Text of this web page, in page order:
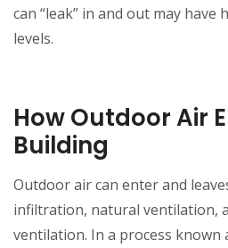
can “leak” in and out may
levels.
How Outdoor Air
Building
Outdoor air can enter and
infiltration, natural ventilation,
ventilation. In a process